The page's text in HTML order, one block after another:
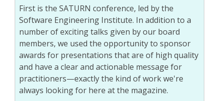
First is the SATURN conference, led by the
Software Engineering Institute. In addition to a
number of exciting talks given by our board
members, we used the opportunity to sponsor
awards for presentations that are of high quality
and have a clear and actionable message for
practitioners—exactly the kind of work we're
always looking for here at the magazine.